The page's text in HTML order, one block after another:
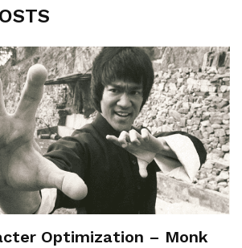
Optimization – Monk